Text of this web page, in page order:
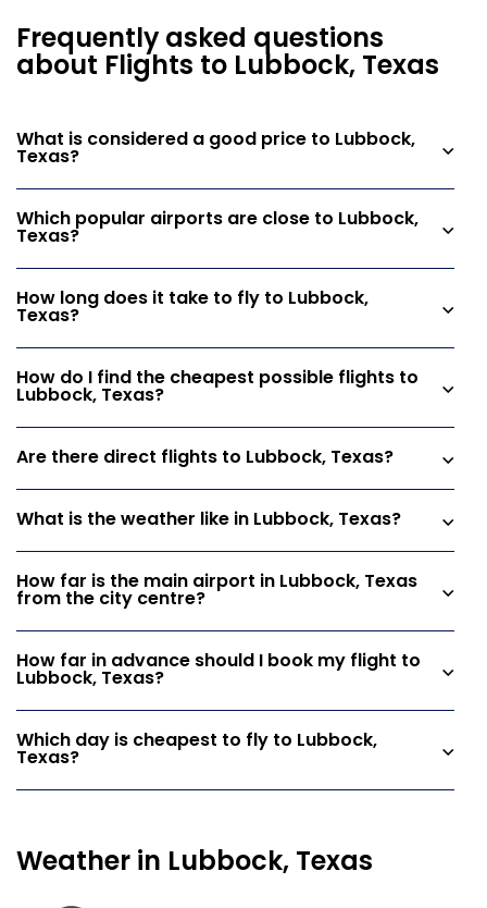
Frequently asked questions
about Flights to Lubbock, Texas
What is considered a good price to Lubbock,
Texas?
Which popular airports are close to Lubbock,
Texas?
How long does it take to fly to Lubbock,
Texas?
How do I find the cheapest possible flights to
Lubbock, Texas?
Are there direct flights to Lubbock, Texas?
What is the weather like in Lubbock, Texas?
How far is the main airport in Lubbock, Texas
from the city centre?
How far in advance should I book my flight to
Lubbock, Texas?
Which day is cheapest to fly to Lubbock,
Texas?
Weather in Lubbock, Texas